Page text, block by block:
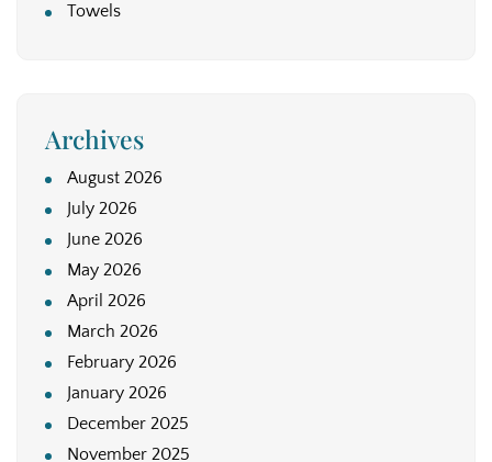
Towels
Archives
August 2026
July 2026
June 2026
May 2026
April 2026
March 2026
February 2026
January 2026
December 2025
November 2025